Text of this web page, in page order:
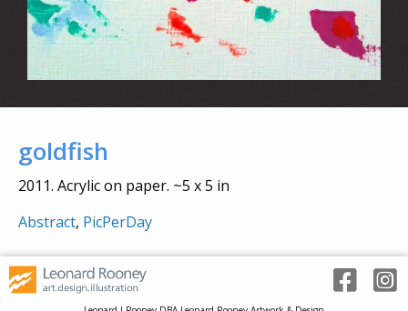
goldfish
2011. Acrylic on paper. ~5 x 5 in
Abstract, PicPerDay